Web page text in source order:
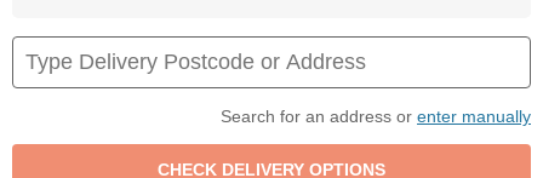
Search for an address or enter manually